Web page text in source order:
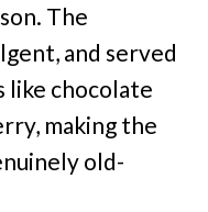
The
and served
like chocolate
making the
old-